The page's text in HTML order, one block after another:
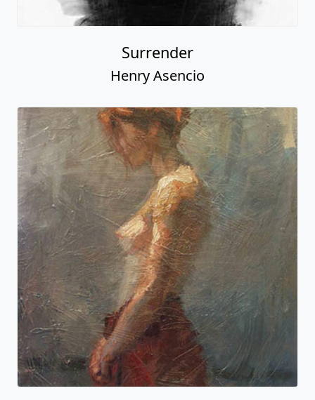
Surrender
Henry Asencio